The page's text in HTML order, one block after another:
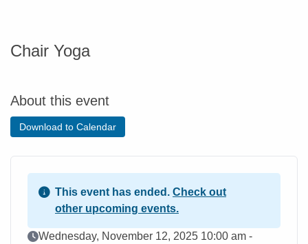
Chair Yoga
About this event
Download to Calendar
This event has ended. Check out
other upcoming events.
Event Date
Wednesday, November 12, 2025 10:00 am -